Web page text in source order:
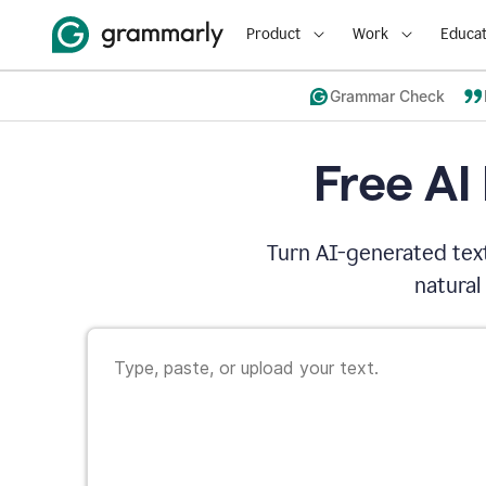
Product Work
Grammar Check
Free
Turn AI-generated